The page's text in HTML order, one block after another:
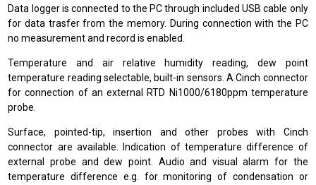
Data logger is connected to the PC through included USB cable only
for data trasfer from the memory. During connection with the PC
no measurement and record is enabled.
Temperature and air relative humidity reading, dew point
temperature reading selectable, built-in sensors. A Cinch connector
for connection of an external RTD Ni1000/6180ppm temperature
probe.
Surface, pointed-tip, insertion and other probes with Cinch
connector are available. Indication of temperature difference of
external probe and dew point. Audio and visual alarm for the
temperature difference e.g. for monitoring of condensation or